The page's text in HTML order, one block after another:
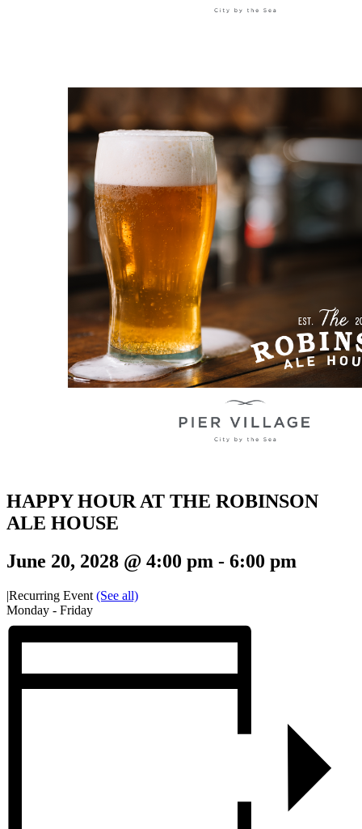
HAPPY HOUR AT THE ROBINSON
ALE HOUSE
June 20, 2028 @ 4:00 pm - 6:00 pm
|Recurring Event (See all)
Monday - Friday